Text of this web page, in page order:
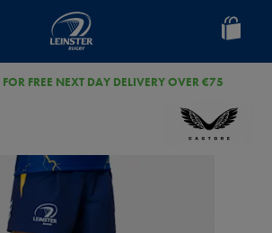
Leinster
Rugby
FOR FREE NEXT DAY DELIVERY OVER €75